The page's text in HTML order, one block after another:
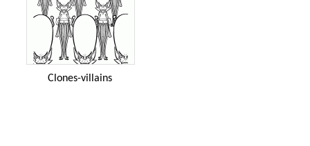
Clones-villains